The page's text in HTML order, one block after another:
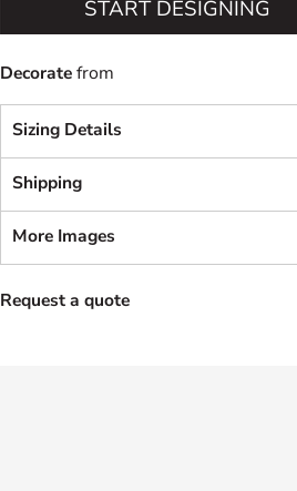
START DESIGNING
Decoratefrom
Sizing Details
Shipping
More Images
Request a quote